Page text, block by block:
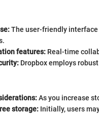
The user-friendly
features: Real-time
Dropbox employs
As you increase
storage: Initially, users